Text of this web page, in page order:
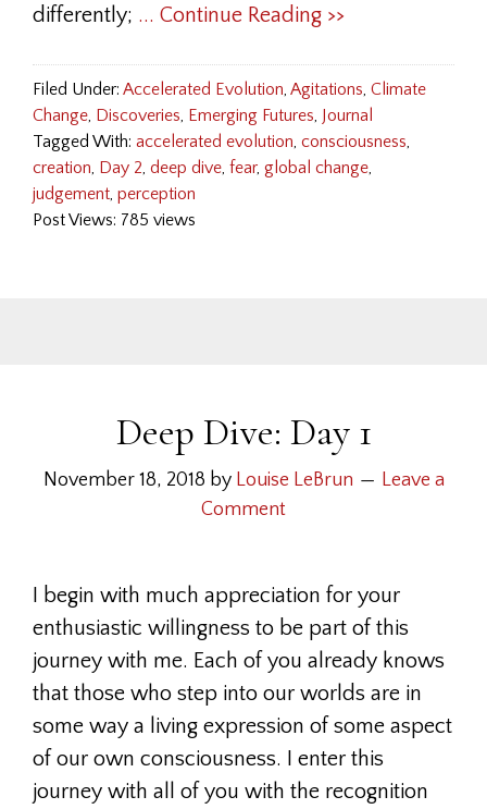
differently; ... Continue Reading >>
Filed Under: Accelerated Evolution, Agitations, Climate
Change, Discoveries, Emerging Futures, Journal
Tagged With: accelerated evolution, consciousness,
creation, Day 2, deep dive, fear, global change,
judgement, perception
Post Views: 785 views
Deep Dive: Day 1
November 18, 2018 by Louise LeBrun
Leave a
Comment
I begin with much appreciation for your
enthusiastic willingness to be part of this
journey with me. Each of you already knows
that those who step into our worlds are in
some way a living expression of some aspect
of our own consciousness. I enter this
journey with all of you with the recognition